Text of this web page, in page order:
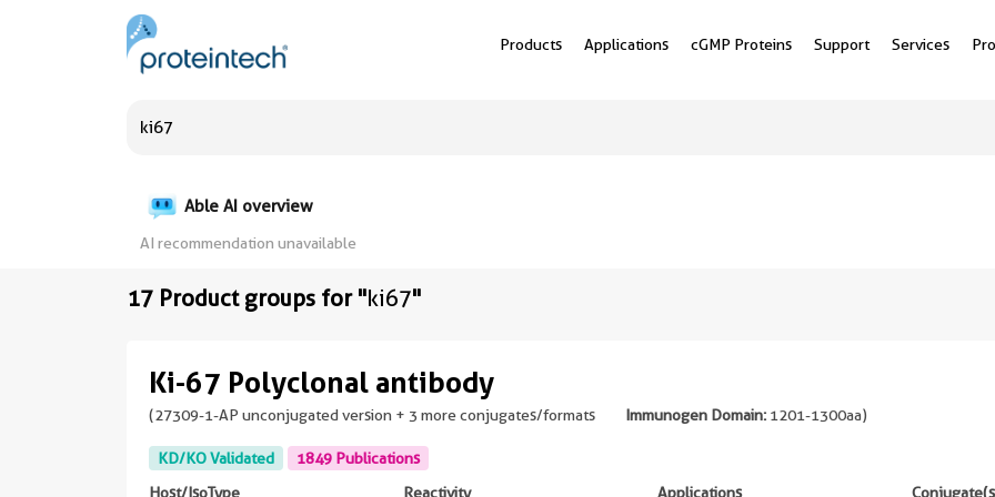
Products Applications cGMP Proteins Support Services
Able AI overview
AI recommendation unavailable
17 Product groups for "ki67"
Ki-67 Polyclonal antibody
(27309-1-AP unconjugated version + 3 more conjugates/formats Immunogen Domain: 1201-1300aa)
KD/KO Validated
1849 Publications
Host/IsoType
Reactivity
Applications